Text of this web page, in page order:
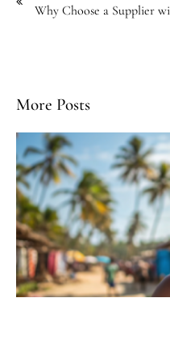
More Posts